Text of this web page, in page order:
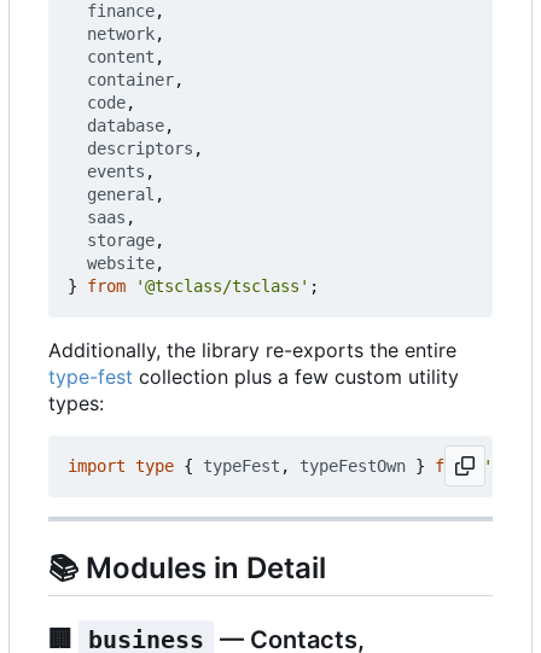
finance,
network,
content ,
container,
code,
database,
descriptors ,
events ,
general ,
saas ,
storage,
website,
}
from '@tsclass/tsclass' ;
Additionally, the library re-exports the entire
type-fest collection plus a few custom utility
types:
import type { typeFest , typeFestOwn } from
📚 Modules in Detail
🏢 business — Contacts,